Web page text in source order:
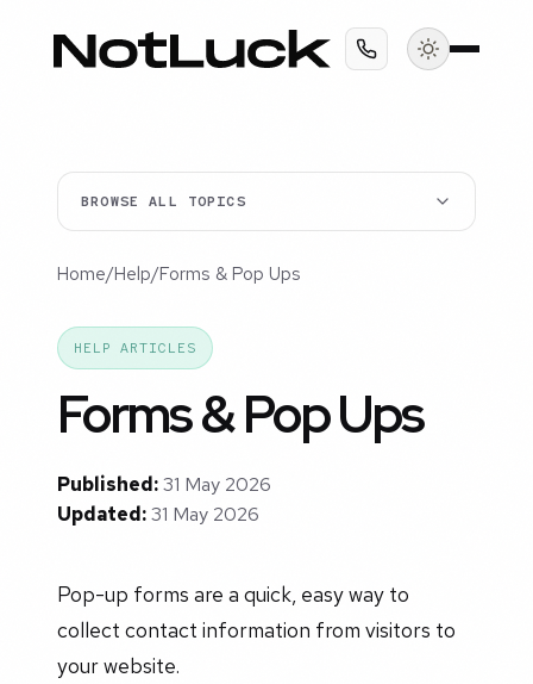
BROWSE ALL TOPICS
Home/Help/Forms & Pop Ups
HELP ARTICLES
Forms & Pop Ups
Published:31 May 2026
Updated:31 May 2026
Pop-up forms are a quick, easy way to
collect contact information from visitors to
your website.